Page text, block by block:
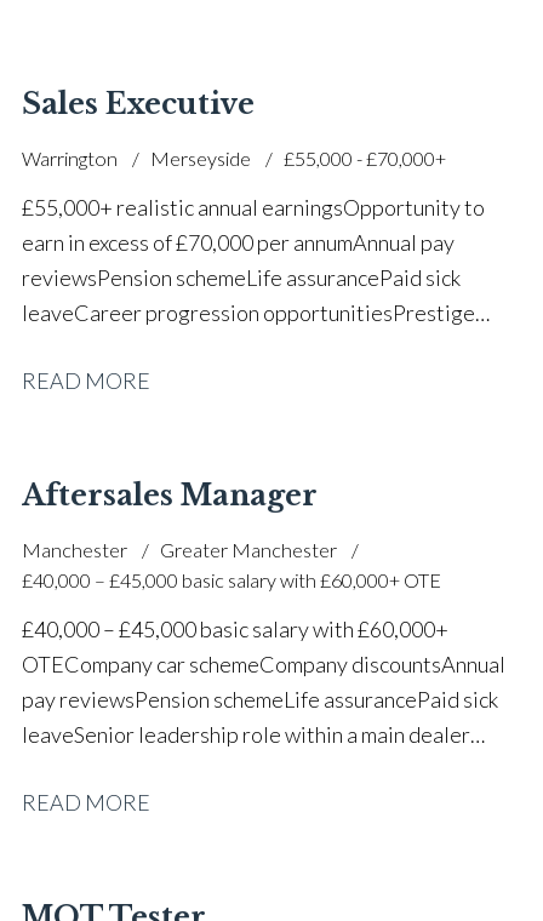
Sales Executive
Warrington Merseyside £55,000 - £70,000+
£55,000+ realistic annual earnings Opportunity to
earn in excess of £70,000 per annum Annual pay
reviews Pension scheme Life assurance Paid sick
leave Career progression opportunities Prestige
one of the UK’s leading automotive companies
READ MORE
Aftersales Manager
Manchester
Greater Manchester
£40,000 – £45,000 basic salary with £60,000+ OTE
£40,000 – £45,000 basic salary with £60,000+
OTE Company car scheme Company discounts Annual
pay reviews Pension scheme Life assurance Paid sick
leave Senior leadership role within a main dealer
READ MORE